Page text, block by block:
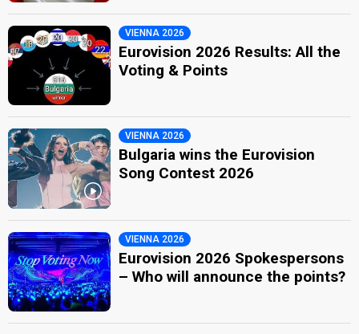
VIENNA 2026
Eurovision 2026 Results: All the
Voting & Points
VIENNA 2026
Bulgaria wins the Eurovision
Song Contest 2026
VIENNA 2026
Eurovision 2026 Spokespersons
– Who will announce the points?